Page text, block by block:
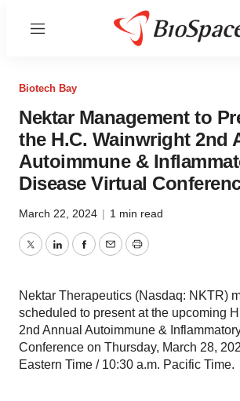
Menu
Biotech Bay
Nektar Management to
the H.C. Wainwright 2nd
Autoimmune &
Disease Virtual
March 22, 2024 | 1 min read
TwitterLinkedInFacebook
EmailPrint
Nektar Therapeutics (Nasdaq: NKTR)
scheduled to present at the upcoming
2nd Annual Autoimmune &
Conference on Thursday, March 28,
Eastern Time / 10:30 a.m. Pacific Time.